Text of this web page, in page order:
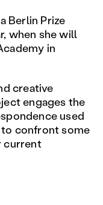
Berlin Prize
when she will
in
creative
engages the
used
confront some
current